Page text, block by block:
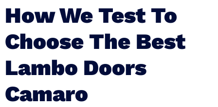
How We Test To
Choose The Best
Lambo Doors
Camaro